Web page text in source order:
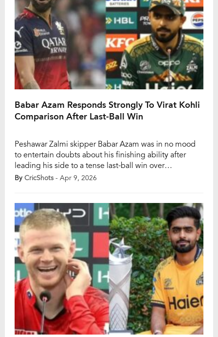
Babar Azam Responds Strongly To Virat Kohli
Comparison After Last-Ball Win
Peshawar Zalmi skipper Babar Azam was in no mood
to entertain doubts about his finishing ability after
leading his side to a tense last-ball win over
Hyderabad Kingsmen in Pakistan Super League 2026
familiar narrative — comparisons with Virat Kohli and
questions […]
By CricShots - Apr 9, 2026